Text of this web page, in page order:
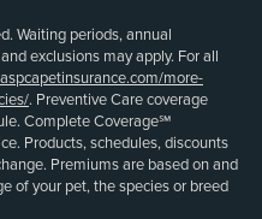
Waiting periods, annual
exclusions may apply. For all
more-
. Preventive Care coverage
Complete Coverage℠
Products, schedules, discounts
Premiums are based on and
of your pet, the species or breed